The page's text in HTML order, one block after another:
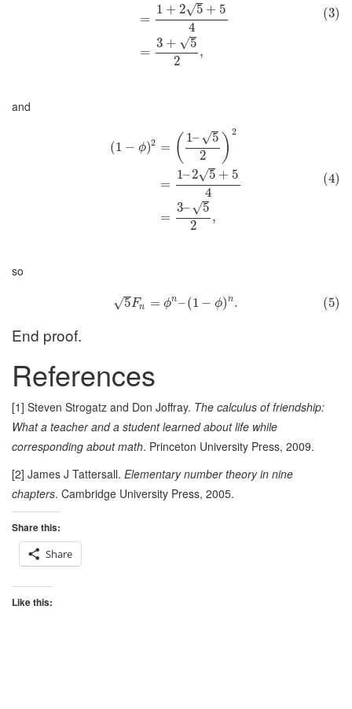
=
1 + 2 5
√ + 5
4
=
3 + 5
√
2
,
(3)
and
(1 − ϕ)2 = ( 1– 5
√
2
) 2
=
1– 2 5
√ + 5
4
=
3– 5
√
2
,
(4)
so
5
√ Fn = ϕn– (1 − ϕ)n. (5)
End proof.
References
[1] Steven Strogatz and Don Joffray. The calculus of friendship:
What a teacher and a student learned about life while
corresponding about math. Princeton University Press, 2009.
[2] James J Tattersall. Elementary number theory in nine
chapters. Cambridge University Press, 2005.
Share this:
Share
Like this: